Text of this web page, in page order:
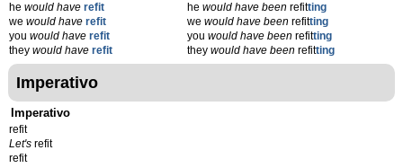
he would have refit
we would have refit
you would have refit
they would have refit
he would have beenrefitting
we would have beenrefitting
you would have beenrefitting
they would have beenrefitting
Imperativo
Imperativo
refit
Let's refit
refit